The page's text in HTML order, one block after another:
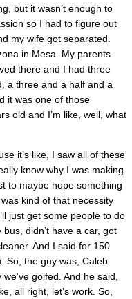
but it wasn’t enough to
so I had to figure out
my wife got separated.
in Mesa. My parents
there and I had three
a three and a half and a
it was one of those
old and I’m like, well, what
it’s like, I saw all of these
know why I was making
to maybe hope something
kind of that necessity
just get some people to do
didn’t have a car, got
And I said for 150
So, the guy was, Caleb
golfed. And he said,
all right, let’s work. So,